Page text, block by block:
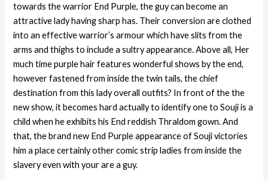
towards the warrior End Purple, the guy can become an
attractive lady having sharp has. Their conversion are clothed
into an effective warrior’s armour which have slits from the
arms and thighs to include a sultry appearance. Above all, Her
much time purple hair features wonderful shows by the end,
however fastened from inside the twin tails, the chief
destination from this lady overall outfits? In front of the the
new show, it becomes hard actually to identify one to Souji is a
child when he exhibits his End reddish Thraldom gown. And
that, the brand new End Purple appearance of Souji victories
him a place certainly other comic strip ladies from inside the
slavery even with your are a guy.